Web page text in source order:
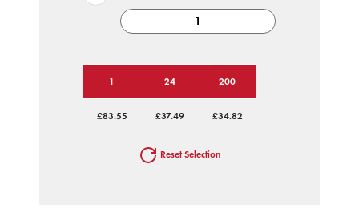
1 24 200
£83.55 £37.49 £34.82
Reset Selection